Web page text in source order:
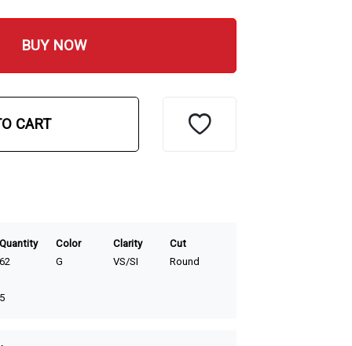
BUY NOW
CART
Color Clarity
Cut
G VS/SI Round